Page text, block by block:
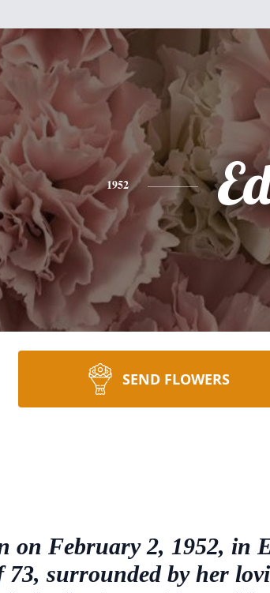
1952
SEND FLOWERS
on February 2, 1952, in
73, surrounded by her